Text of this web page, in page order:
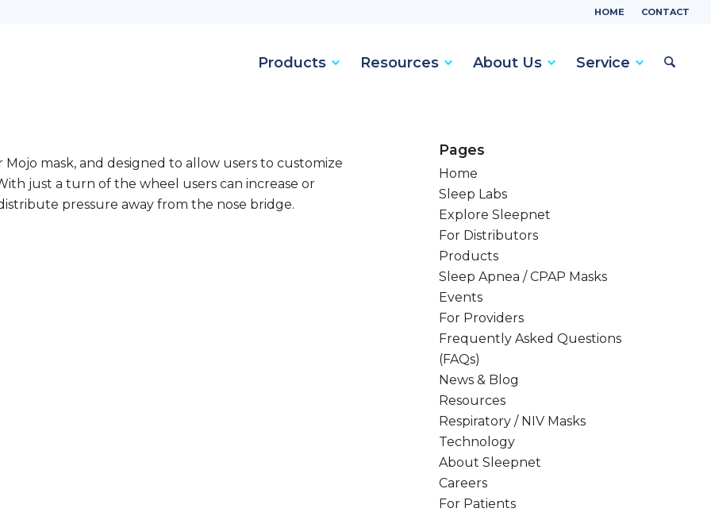
HOME CONTACT
Products Resources About Us Service
mask, and designed to allow users to customize
just a turn of the wheel users can increase or
pressure away from the nose bridge.
Pages
Home
Sleep Labs
Explore Sleepnet
For Distributors
Products
Sleep Apnea / CPAP Masks
Events
For Providers
Frequently Asked Questions
(FAQs)
News & Blog
Resources
Respiratory / NIV Masks
Technology
About Sleepnet
Careers
For Patients